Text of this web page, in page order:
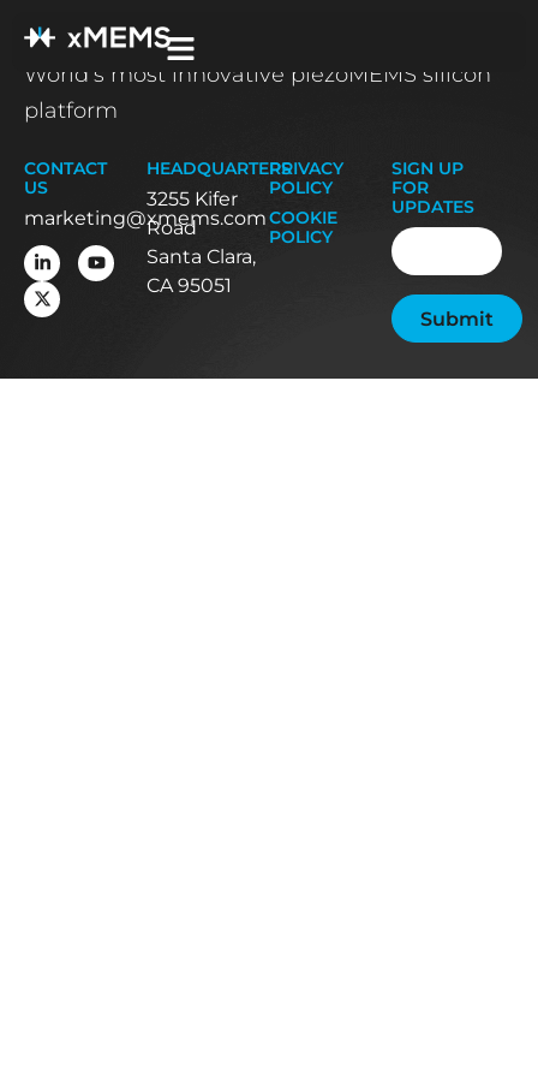
World’s most innovative piezoMEMS silicon
platform
CONTACT
US
marketing@xmems.com
HEADQUARTERS
3255 Kifer
Road
Santa Clara,
CA 95051
PRIVACY
POLICY
COOKIE
POLICY
SIGN UP
FOR
UPDATES
Email